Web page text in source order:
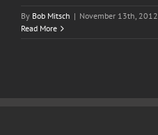
By Bob Mitsch | November 13th, 2012
Read More